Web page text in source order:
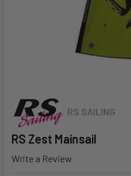
RS SAILING
RS Zest Mainsail
Write a Review